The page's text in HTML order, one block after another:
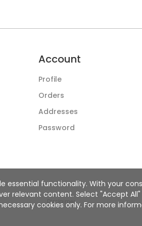
Account
Profile
Orders
Addresses
Password
Disclaimer
essential functionality. With your
relevant content. Select "Accept
cookies only. For more